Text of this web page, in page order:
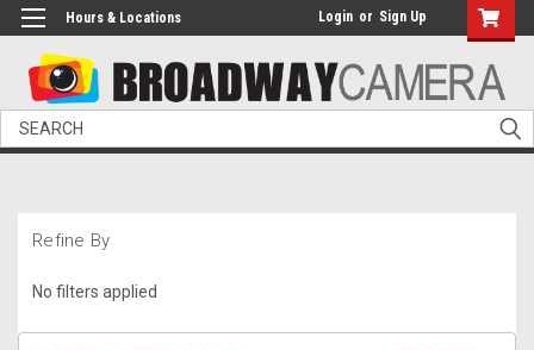
Hours & Locations Login or Sign Up
Search
Refine By
No filters applied